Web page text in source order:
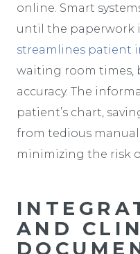
online. Smart
until the paperwork
streamlines patient
waiting room times,
accuracy. The
patient’s chart,
from tedious
minimizing the risk
AND